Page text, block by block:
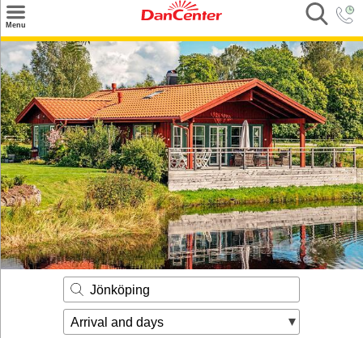
Menu
Search
Destinations
Offers
Inspiration
Nice to know
Contact
Jönköping
Arrival and days